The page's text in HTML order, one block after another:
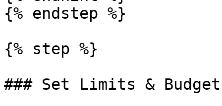
{% endstep %}
{% step %}
### Set Limits & Budget